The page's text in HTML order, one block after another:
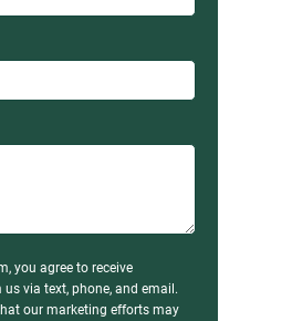
you agree to receive
via text, phone, and email.
our marketing efforts may